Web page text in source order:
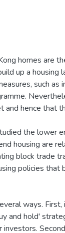
homes are
up a
such as
hence that
the lower
housing are
block trade
policies
ways.
and hold'